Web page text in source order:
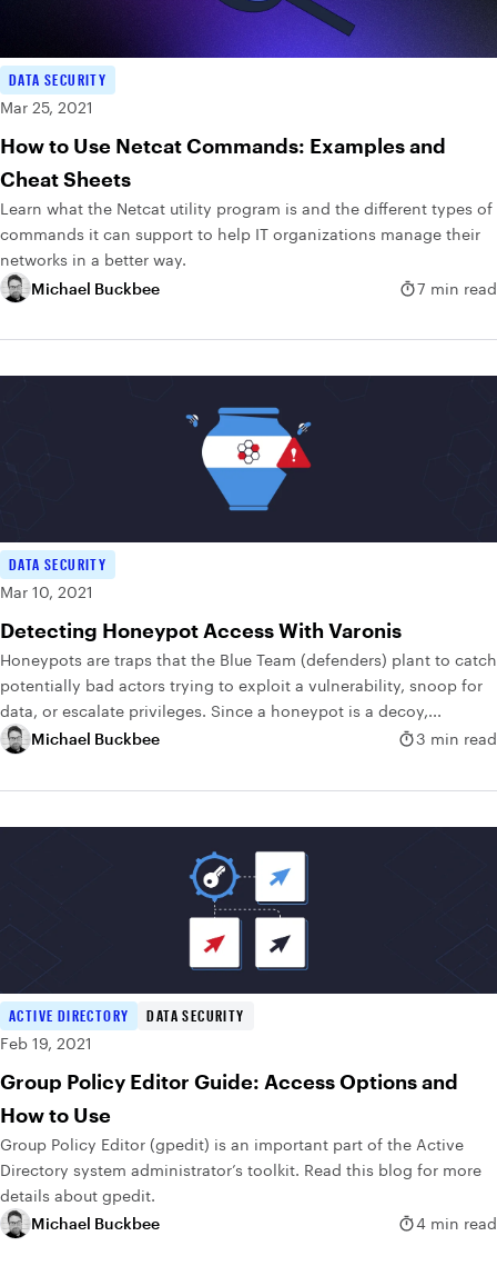
DATA SECURITY
Mar 25, 2021
How to Use Netcat Commands: Examples and
Cheat Sheets
Learn what the Netcat utility program is and the different types of
commands it can support to help IT organizations manage their
networks in a better way.
Michael Buckbee
7 min read
DATA SECURITY
Mar 10, 2021
Detecting Honeypot Access With Varonis
Honeypots are traps that the Blue Team (defenders) plant to catch
potentially bad actors trying to exploit a vulnerability, snoop for
data, or escalate privileges. Since a honeypot is a decoy,...
Michael Buckbee
3 min read
ACTIVE DIRECTORY
DATA SECURITY
Feb 19, 2021
Group Policy Editor Guide: Access Options and
How to Use
Group Policy Editor (gpedit) is an important part of the Active
Directory system administrator’s toolkit. Read this blog for more
details about gpedit.
Michael Buckbee
4 min read